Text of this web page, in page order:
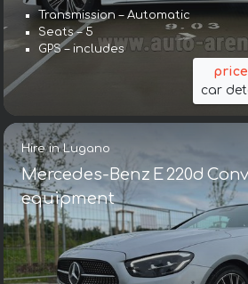
Transmission – Automatic
Seats – 5
GPS – includes
price
car
Hire in Lugano
Mercedes-Benz E 220d
equipment